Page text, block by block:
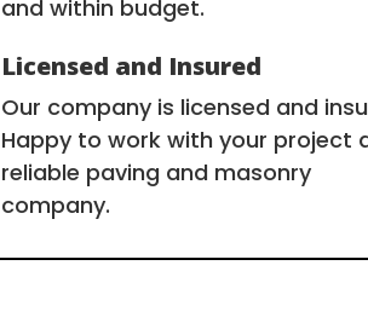
and within budget.
Licensed and Insured
Our company is licensed and
Happy to work with your project
reliable paving and masonry
company.